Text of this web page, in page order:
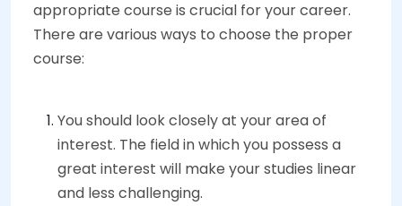
appropriate course is crucial for your career.
There are various ways to choose the proper
course:
You should look closely at your area of
interest. The field in which you possess a
great interest will make your studies linear
and less challenging.